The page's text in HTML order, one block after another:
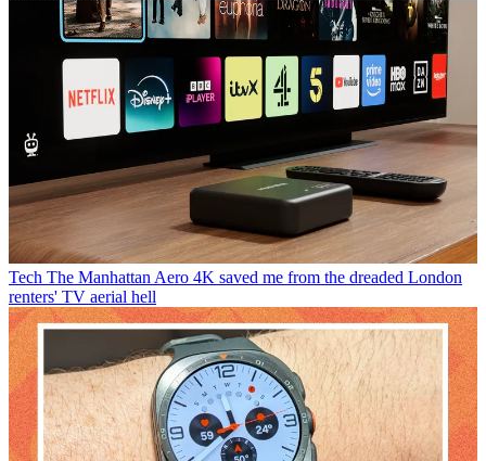
Tech The Manhattan Aero 4K saved me from the dreaded London
renters' TV aerial hell